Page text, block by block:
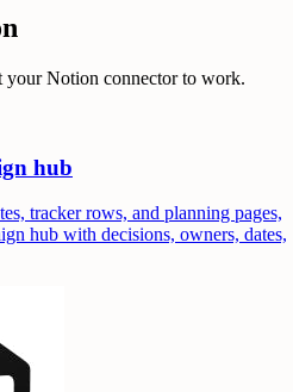
yourNotion connector to work.
hub
tracker rows, and planning pages,
hub with decisions, owners, dates,